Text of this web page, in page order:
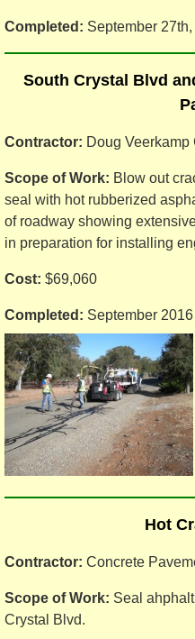
Completed: September
South Crystal Blvd
Contractor: Doug
Scope of Work: Blow out
seal with hot rubberized
of roadway showing
in preparation for installing
Cost: $69,060
Completed: September 2016
Hot
Contractor: Concrete
Scope of Work: Seal
Crystal Blvd.